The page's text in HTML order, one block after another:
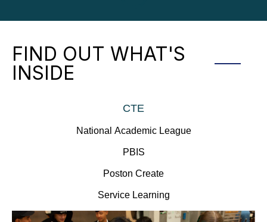
FIND OUT WHAT'S
INSIDE
CTE
National Academic League
PBIS
Poston Create
Service Learning